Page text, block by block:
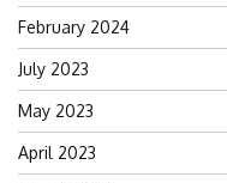
February 2024
July 2023
May 2023
April 2023